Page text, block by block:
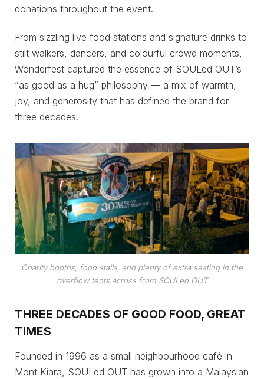
donations throughout the event.
From sizzling live food stations and signature drinks to
stilt walkers, dancers, and colourful crowd moments,
Wonderfest captured the essence of SOULed OUT’s
“as good as a hug” philosophy — a mix of warmth,
joy, and generosity that has defined the brand for
three decades.
Charity booths, food stalls, and plenty of extra seating in the
overflow tents across from SOULed OUT
THREE DECADES OF GOOD FOOD, GREAT
TIMES
Founded in 1996 as a small neighbourhood café in
Mont Kiara, SOULed OUT has grown into a Malaysian